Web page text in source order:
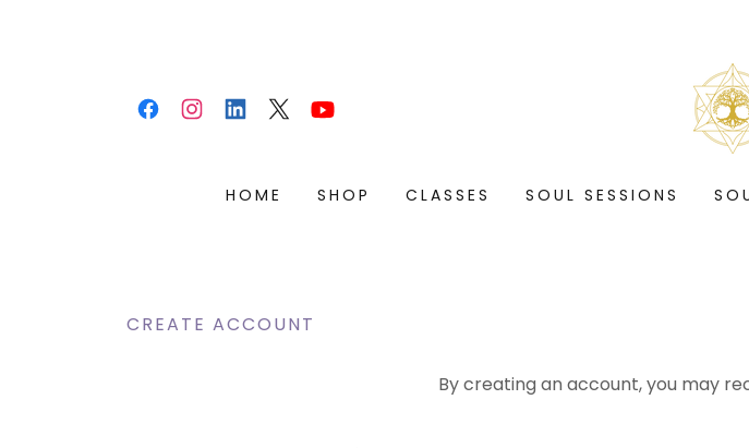
HOME SHOP CLASSES SOUL SESSIONS
CREATE ACCOUNT
By creating an account, you may